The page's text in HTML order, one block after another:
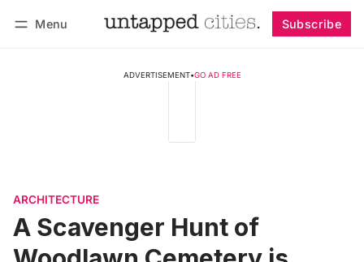
Menu Subscribe
ADVERTISEMENT•GO AD FREE
ARCHITECTURE
A Scavenger Hunt of